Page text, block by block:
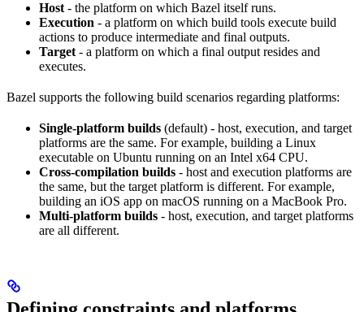
Host - the platform on which Bazel itself runs.
Execution - a platform on which build tools execute build
actions to produce intermediate and final outputs.
Target - a platform on which a final output resides and
executes.
Bazel supports the following build scenarios regarding platforms:
Single-platform builds (default) - host, execution, and target
platforms are the same. For example, building a Linux
executable on Ubuntu running on an Intel x64 CPU.
Cross-compilation builds - host and execution platforms are
the same, but the target platform is different. For example,
building an iOS app on macOS running on a MacBook Pro.
Multi-platform builds - host, execution, and target platforms
are all different.